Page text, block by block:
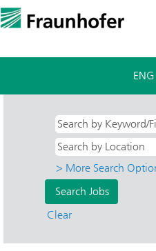
> More Search
Clear